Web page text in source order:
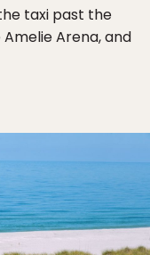
taxi past the
Arena, and